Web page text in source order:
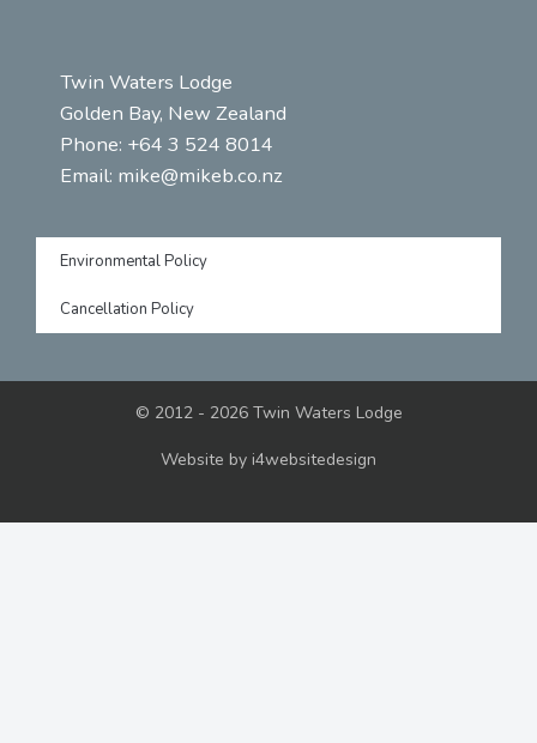
Twin Waters Lodge
Golden Bay, New Zealand
Phone: +64 3 524 8014
Email: mike@mikeb.co.nz
Environmental Policy
Cancellation Policy
© 2012 - 2026 Twin Waters Lodge
Website by i4websitedesign